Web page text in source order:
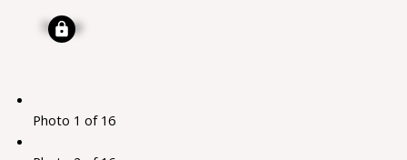
Signup
Photo 1 of 16